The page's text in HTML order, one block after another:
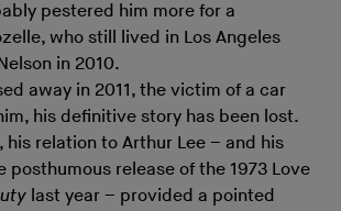
pestered him more for a
who still lived in Los Angeles
in 2010.
away in 2011, the victim of a car
his definitive story has been lost.
his relation to Arthur Lee – and his
posthumous release of the 1973 Love
last year – provided a pointed